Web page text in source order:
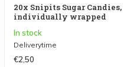
20x Snipits Sugar Candies,
individually wrapped
In stock
Deliverytime
€2,50